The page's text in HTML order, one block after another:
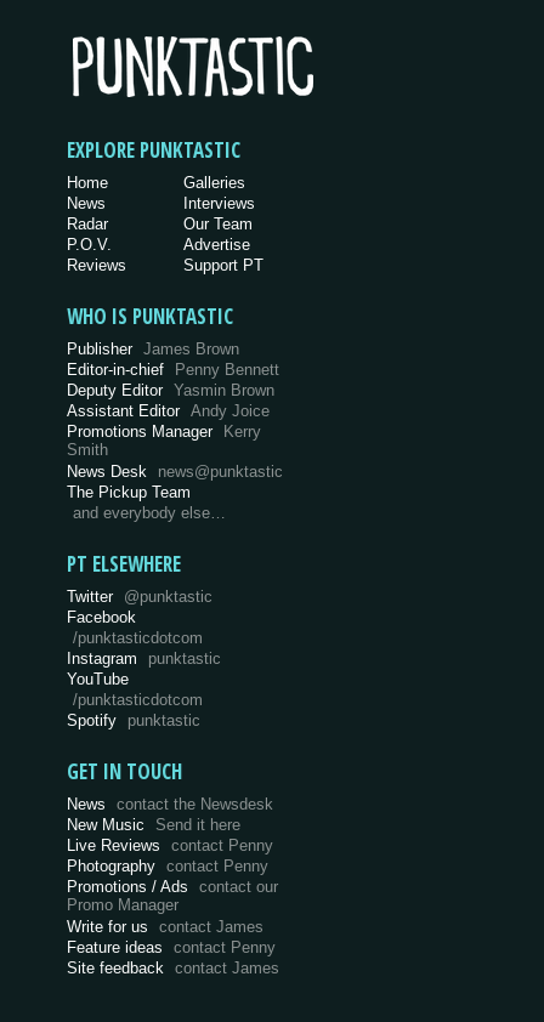
EXPLORE PUNKTASTIC
Home
News
Radar
P.O.V.
Reviews
Galleries
Interviews
Our Team
Advertise
Support PT
WHO IS PUNKTASTIC
Publisher James Brown
Editor-in-chief
Penny Bennett
Deputy Editor Yasmin Brown
Assistant Editor Andy Joice
Promotions Manager
Kerry
Smith
News Desk
news@punktastic
The Pickup Team
and everybody else…
PT ELSEWHERE
Twitter @punktastic
Facebook
/punktasticdotcom
Instagram
punktastic
YouTube
/punktasticdotcom
Spotify
punktastic
GET IN TOUCH
News
contact the Newsdesk
New Music
Send it here
Live Reviews
contact Penny
Photography
contact Penny
Promotions / Ads
contact our
Promo Manager
Write for us
contact James
Feature ideas
contact Penny
Site feedback
contact James